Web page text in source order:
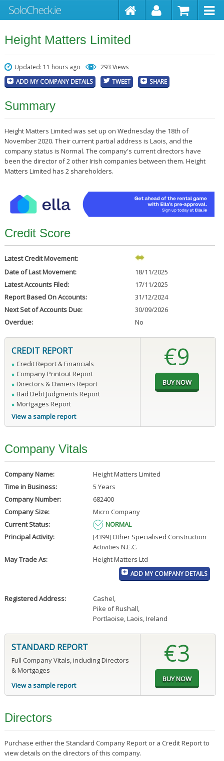
Height Matters Limited
Updated: 11 hours ago 293 Views
ADD MY COMPANY DETAILS TWEET SHARE
Summary
Height Matters Limited was set up on Wednesday the 18th of
November 2020. Their current partial address is Laois, and the
company status is Normal. The company's current directors have
been the director of 2 other Irish companies between them. Height
Matters Limited has 2 shareholders.
Credit Score
Latest Credit Movement:
Date of Last Movement:
18/11/2025
Latest Accounts Filed:
17/11/2025
Report Based On Accounts:
31/12/2024
Next Set of Accounts Due:
30/09/2026
Overdue:
No
CREDIT REPORT
Credit Report & Financials
Company Printout Report
Directors & Owners Report
Bad Debt Judgments Report
Mortgages Report
View a sample report
€9
Company Vitals
Company Name:
Height Matters Limited
Time in Business:
5 Years
Company Number:
682400
Company Size:
Micro Company
Current Status:
NORMAL
Principal Activity:
[4399] Other Specialised Construction
Activities N.E.C.
May Trade As:
Height Matters Ltd
ADD MY COMPANY DETAILS
Registered Address: Cashel,
Pike of Rushall,
Portlaoise, Laois, Ireland
STANDARD REPORT
Full Company Vitals, including Directors
& Mortgages
View a sample report
€3
Directors
Purchase either the Standard Company Report or a Credit Report to
view details on the directors of this company.